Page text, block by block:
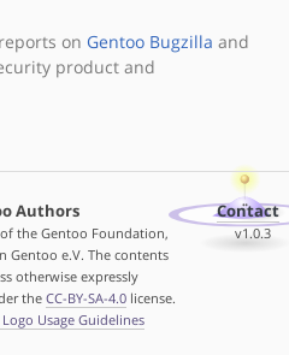
on Gentoo Bugzilla and
product and
Authors
the Gentoo Foundation,
Gentoo e.V. The contents
otherwise expressly
the CC-BY-SA-4.0license.
Usage Guidelines
Contact
v1.0.3